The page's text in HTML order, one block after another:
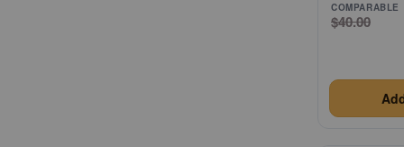
COMPARABLE
$40.00